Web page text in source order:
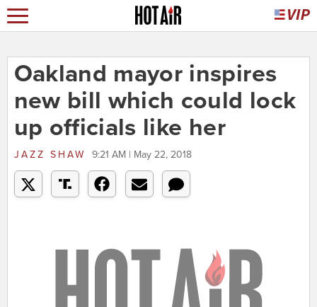
Oakland mayor inspires
new bill which could lock
up officials like her
JAZZ SHAW 9:21 AM | May 22, 2018